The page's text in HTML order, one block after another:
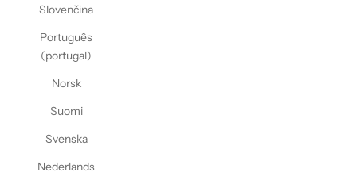
Slovenčina
Português
(portugal)
Norsk
Suomi
Svenska
Nederlands